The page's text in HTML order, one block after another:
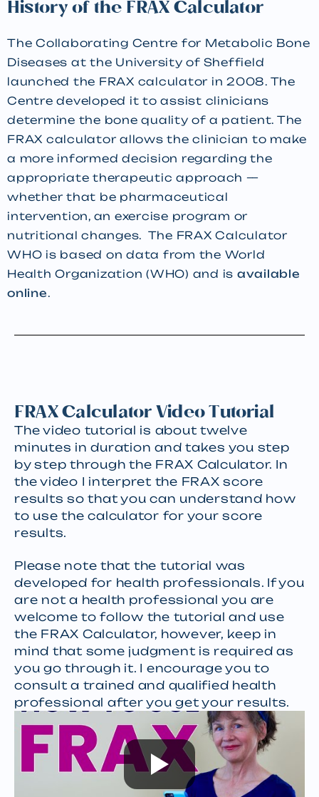
History of the FRAX Calculator
The Collaborating Centre for Metabolic Bone
Diseases at the University of Sheffield
launched the FRAX calculator in 2008. The
Centre developed it to assist clinicians
determine the bone quality of a patient. The
FRAX calculator allows the clinician to make
a more informed decision regarding the
appropriate therapeutic approach —
whether that be pharmaceutical
intervention, an exercise program or
nutritional changes. The FRAX Calculator
WHO is based on data from the World
Health Organization (WHO) and is available
online.
FRAX Calculator Video Tutorial
The video tutorial is about twelve
minutes in duration and takes you step
by step through the FRAX Calculator. In
the video I interpret the FRAX score
results so that you can understand how
to use the calculator for your score
results.
Please note that the tutorial was
developed for health professionals. If you
are not a health professional you are
welcome to follow the tutorial and use
the FRAX Calculator, however, keep in
mind that some judgment is required as
you go through it. I encourage you to
consult a trained and qualified health
professional after you get your results.